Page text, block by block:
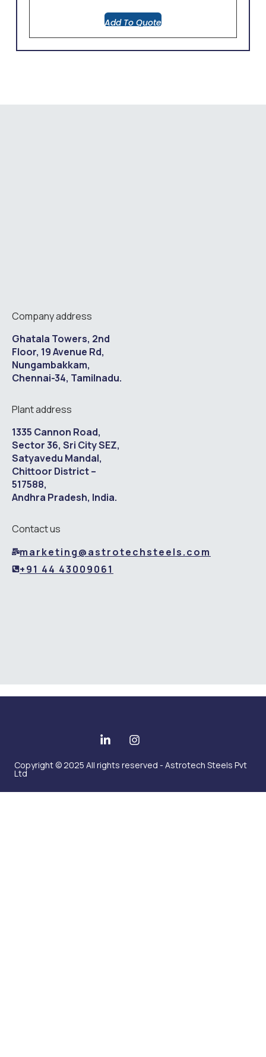
Add To Quote
Company address
Ghatala Towers, 2nd
Floor, 19 Avenue Rd,
Nungambakkam,
Chennai-34, Tamilnadu.
Plant address
1335 Cannon Road,
Sector 36, Sri City SEZ,
Satyavedu Mandal,
Chittoor District –
517588,
Andhra Pradesh, India.
Contact us
marketing@astrotechsteels.com
+91 44 43009061
Copyright © 2025 All rights reserved - Astrotech Steels Pvt
Ltd